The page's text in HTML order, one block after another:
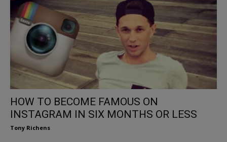
HOW TO BECOME FAMOUS ON
INSTAGRAM IN SIX MONTHS OR LESS
Tony Richens